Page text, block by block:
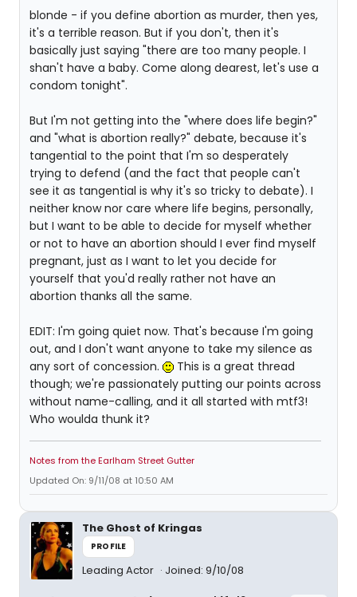
blonde - if you define abortion as murder, then yes,
it's a terrible reason. But if you don't, then it's
basically just saying "there are too many people. I
shan't have a baby. Come along dearest, let's use a
condom tonight".
But I'm not getting into the "where does life begin?"
and "what is abortion really?" debate, because it's
tangential to the point that I'm so desperately
trying to defend (and the fact that people can't
see it as tangential is why it's so tricky to debate). I
neither know nor care where life begins, personally,
but I want to be able to decide for myself whether
or not to have an abortion should I ever find myself
pregnant, just as I want to let you decide for
yourself that you'd really rather not have an
abortion thanks all the same.
EDIT: I'm going quiet now. That's because I'm going
out, and I don't want anyone to take my silence as
any sort of concession.
This is a great thread
though; we're passionately putting our points across
without name-calling, and it all started with mtf3!
Who woulda thunk it?
Notes from the Earlham Street Gutter
Updated On: 9/11/08 at 10:50 AM
The Ghost of Kringas
PROFILE
Leading Actor Joined: 9/10/08